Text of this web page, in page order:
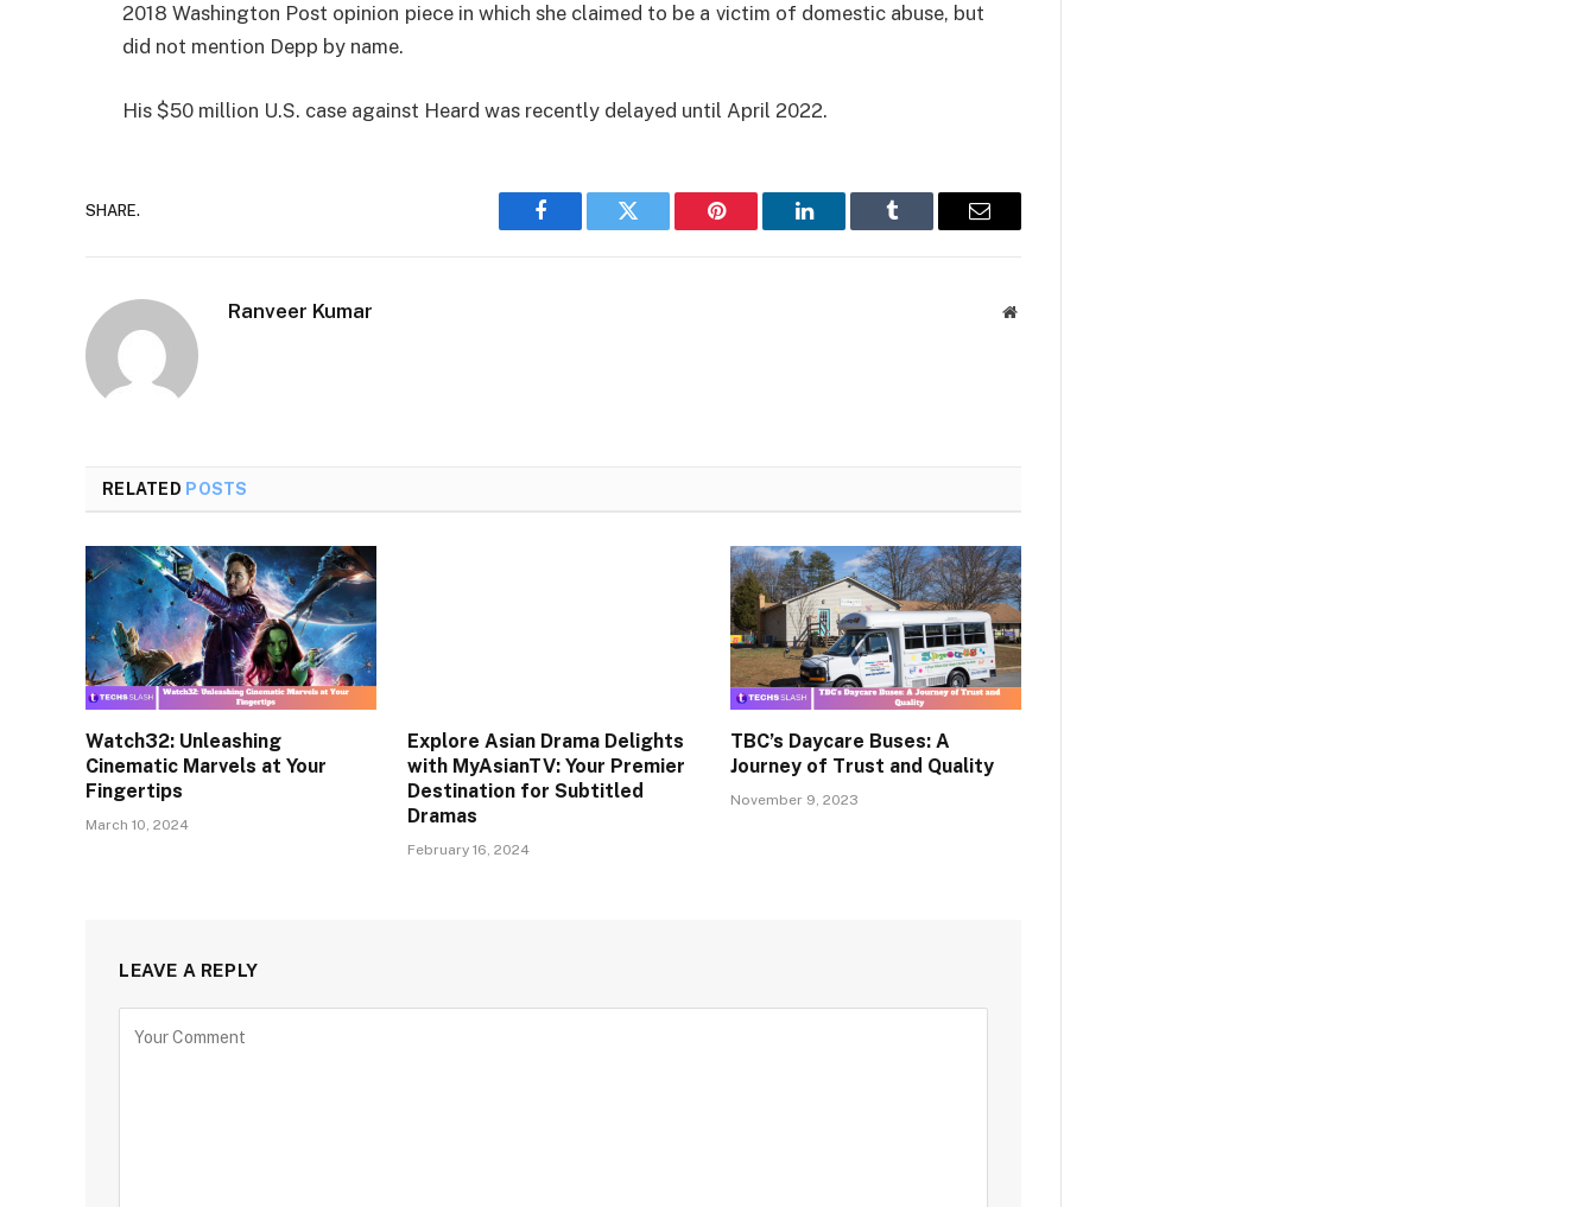
2018 Washington Post opinion piece in which she claimed to be a victim of domestic abuse, but
did not mention Depp by name.
His $50 million U.S. case against Heard was recently delayed until April 2022.
SHARE.
Facebook Twitter Pinterest LinkedIn Tumblr Email
Ranveer Kumar Website
RELATED POSTS
Watch32: Unleashing
Cinematic Marvels at Your
Fingertips
March 10, 2024
Explore Asian Drama Delights
with MyAsianTV: Your Premier
Destination for Subtitled
Dramas
February 16, 2024
TBC’s Daycare Buses: A
Journey of Trust and Quality
November 9, 2023
LEAVE A REPLY